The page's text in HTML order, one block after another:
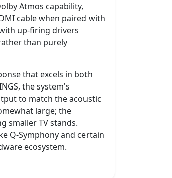
Atmos capability,
cable when paired with
up-firing drivers
than purely
that excels in both
the system's
to match the acoustic
large; the
smaller TV stands.
Q-Symphony and certain
ecosystem.